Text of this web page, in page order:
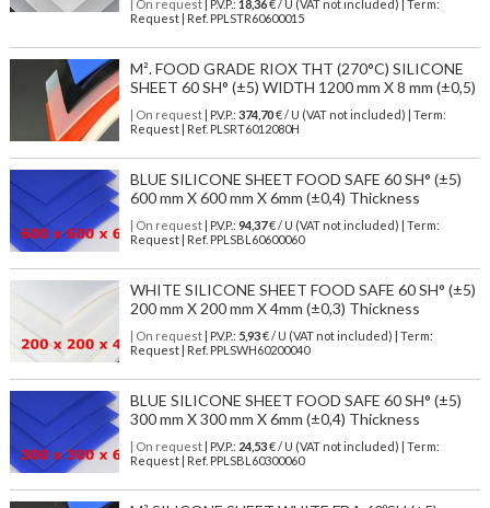
| On request| P.V.P.: 18,36€ / U (VAT not included) | Term:
Request | Ref. PPLSTR60600015
M². FOOD GRADE RIOX THT (270°C) SILICONE
SHEET 60 SH° (±5) WIDTH 1200 mm X 8 mm (±0,5)
| On request| P.V.P.: 374,70€ / U (VAT not included) | Term:
Request | Ref. PLSRT6012080H
BLUE SILICONE SHEET FOOD SAFE 60 SH° (±5)
600 mm X 600 mm X 6mm (±0,4) Thickness
| On request| P.V.P.: 94,37€ / U (VAT not included) | Term:
Request | Ref. PPLSBL60600060
WHITE SILICONE SHEET FOOD SAFE 60 SH° (±5)
200 mm X 200 mm X 4mm (±0,3) Thickness
| On request| P.V.P.: 5,93€ / U (VAT not included) | Term:
Request | Ref. PPLSWH60200040
BLUE SILICONE SHEET FOOD SAFE 60 SH° (±5)
300 mm X 300 mm X 6mm (±0,4) Thickness
| On request| P.V.P.: 24,53€ / U (VAT not included) | Term:
Request | Ref. PPLSBL60300060